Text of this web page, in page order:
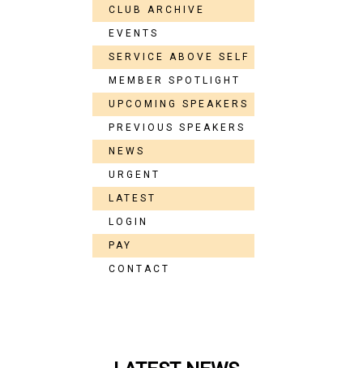
CLUB ARCHIVE
EVENTS
SERVICE ABOVE SELF
MEMBER SPOTLIGHT
UPCOMING SPEAKERS
PREVIOUS SPEAKERS
NEWS
URGENT
LATEST
LOGIN
PAY
CONTACT